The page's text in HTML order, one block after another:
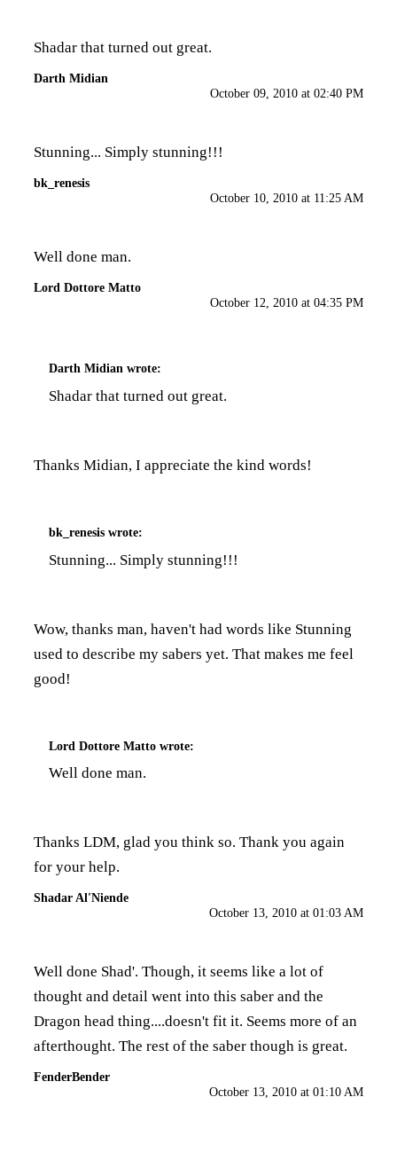
Shadar that turned out great.
Darth Midian
October 09, 2010 at 02:40 PM
Stunning... Simply stunning!!!
bk_renesis
October 10, 2010 at 11:25 AM
Well done man.
Lord Dottore Matto
October 12, 2010 at 04:35 PM
Darth Midian wrote:
Shadar that turned out great.
Thanks Midian, I appreciate the kind words!
bk_renesis wrote:
Stunning... Simply stunning!!!
Wow, thanks man, haven't had words like Stunning
used to describe my sabers yet. That makes me feel
good!
Lord Dottore Matto wrote:
Well done man.
Thanks LDM, glad you think so. Thank you again
for your help.
Shadar Al'Niende
October 13, 2010 at 01:03 AM
Well done Shad'. Though, it seems like a lot of
thought and detail went into this saber and the
Dragon head thing....doesn't fit it. Seems more of an
afterthought. The rest of the saber though is great.
FenderBender
October 13, 2010 at 01:10 AM